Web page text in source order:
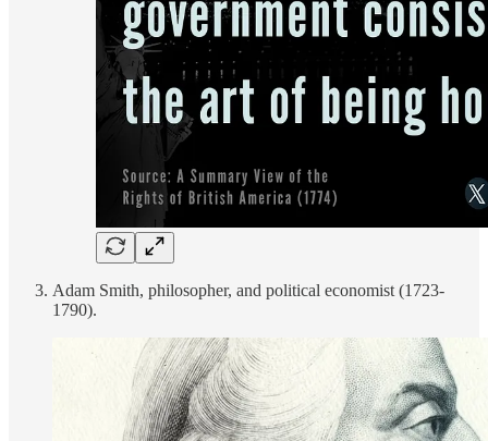
Adam Smith, philosopher, and political economist (1723-
1790).